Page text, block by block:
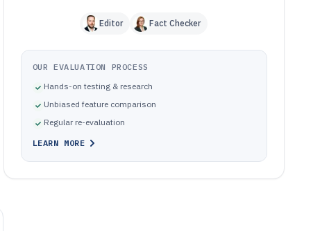
Editor Fact Checker
OUR EVALUATION PROCESS
Hands-on testing & research
Unbiased feature comparison
Regular re-evaluation
LEARN MORE